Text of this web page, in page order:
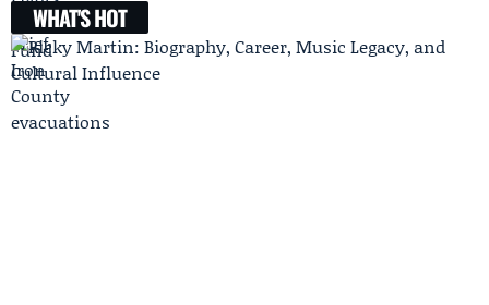
WHAT'S HOT